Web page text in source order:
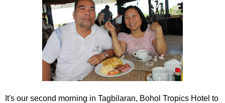
It's our second morning in Tagbilaran, Bohol Tropics Hotel to